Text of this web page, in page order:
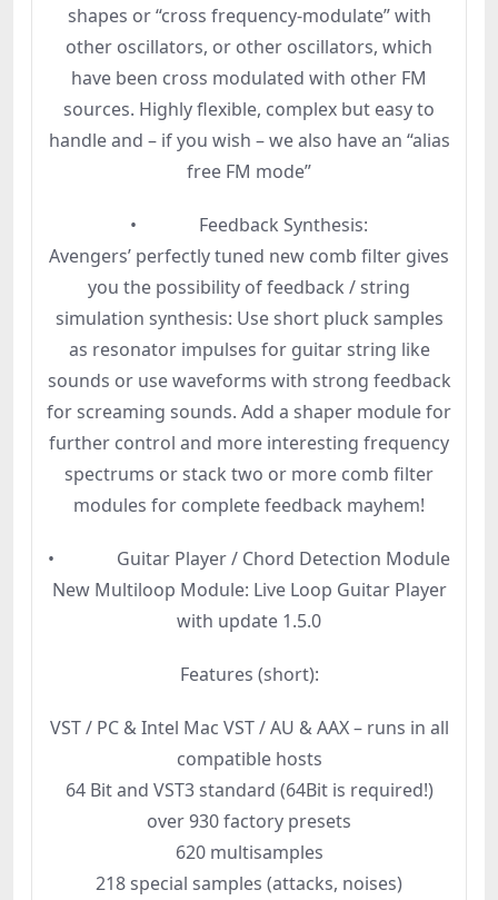
shapes or “cross frequency-modulate” with
other oscillators, or other oscillators, which
have been cross modulated with other FM
sources. Highly flexible, complex but easy to
handle and – if you wish – we also have an “alias
free FM mode”
• Feedback Synthesis:
Avengers’ perfectly tuned new comb filter gives
you the possibility of feedback / string
simulation synthesis: Use short pluck samples
as resonator impulses for guitar string like
sounds or use waveforms with strong feedback
for screaming sounds. Add a shaper module for
further control and more interesting frequency
spectrums or stack two or more comb filter
modules for complete feedback mayhem!
• Guitar Player / Chord Detection Module
New Multiloop Module: Live Loop Guitar Player
with update 1.5.0
Features (short):
VST / PC & Intel Mac VST / AU & AAX – runs in all
compatible hosts
64 Bit and VST3 standard (64Bit is required!)
over 930 factory presets
620 multisamples
218 special samples (attacks, noises)